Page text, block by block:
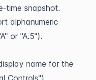
time snapshot.
alphanumeric
or "A.5").
name for the
Controls").